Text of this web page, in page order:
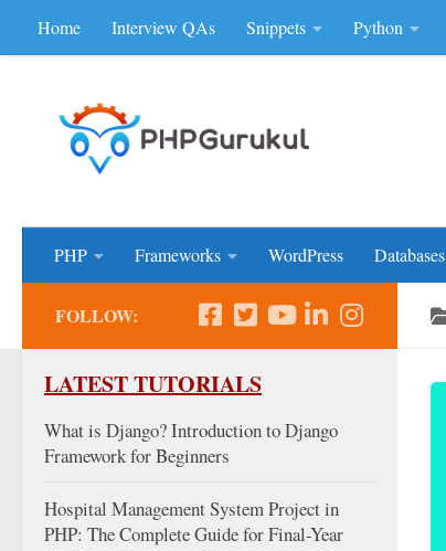
Skip to content
Home Interview QAs Snippets Python
PHP Frameworks WordPress Databases
FOLLOW:
LATEST TUTORIALS
What is Django? Introduction to Django
Framework for Beginners
Hospital Management System Project in
PHP: The Complete Guide for Final-Year